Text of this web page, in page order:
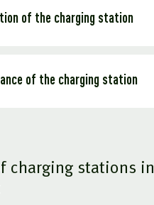
of the charging station
of the charging station
charging stations in